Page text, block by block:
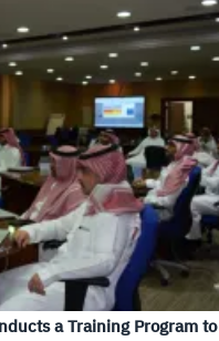
a Training Program to